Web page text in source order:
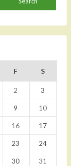
F S
2 3
9 10
16 17
23 24
30
31